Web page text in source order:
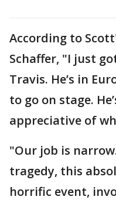
According to
Schaffer, "I just
Travis. He’s in
to go on stage.
appreciative of
"Our job is
tragedy, this
horrific event,